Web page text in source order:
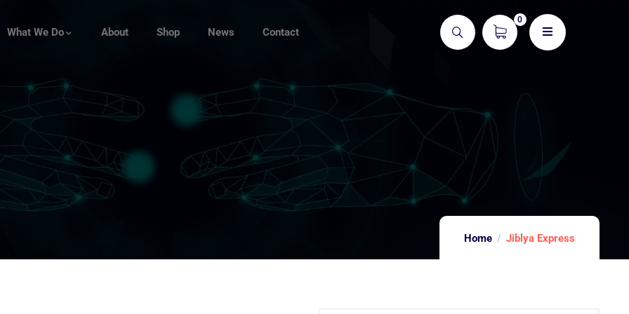
What We Do About Shop News Contact
0
Home Jiblya Express